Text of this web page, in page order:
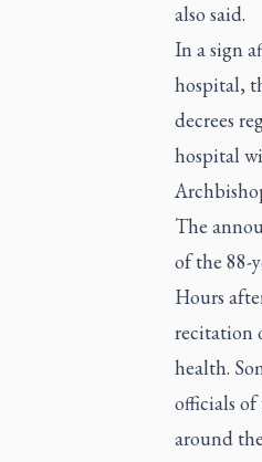
also said.
In a sign
hospital,
decrees
hospital
The
of the 88-
Hours
recitation
health.
officials
around